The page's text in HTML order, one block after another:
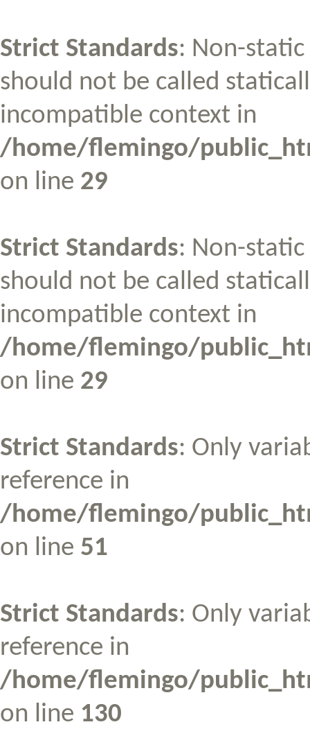
Strict Standards: Non-
should not be called
incompatible context in
/home/flemingo/
on line 29
Strict Standards: Non-
should not be called
incompatible context in
/home/flemingo/
on line 29
Strict Standards: Only
reference in
/home/flemingo/
on line 51
Strict Standards: Only
reference in
/home/flemingo/
on line 130